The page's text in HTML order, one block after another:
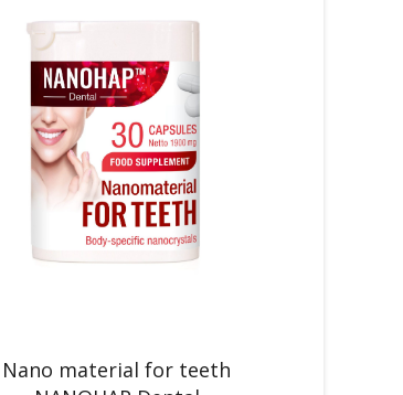
Nano material for teeth